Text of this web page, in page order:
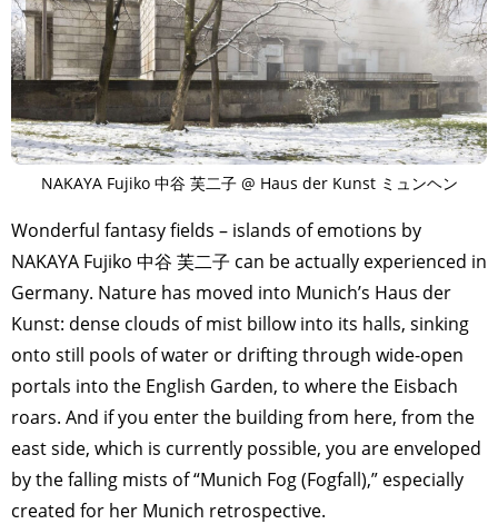
NAKAYA Fujiko 中谷 芙二子 @ Haus der Kunst ミュンヘン
Wonderful fantasy fields – islands of emotions by
NAKAYA Fujiko 中谷 芙二子 can be actually experienced in
Germany. Nature has moved into Munich’s Haus der
Kunst: dense clouds of mist billow into its halls, sinking
onto still pools of water or drifting through wide-open
portals into the English Garden, to where the Eisbach
roars. And if you enter the building from here, from the
east side, which is currently possible, you are enveloped
by the falling mists of “Munich Fog (Fogfall),” especially
created for her Munich retrospective.